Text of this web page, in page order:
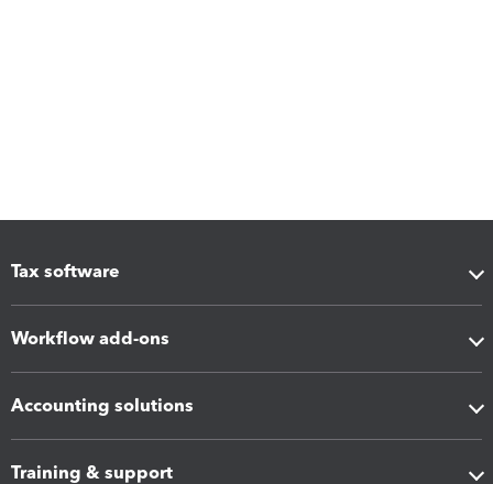
Tax software
Workflow add-ons
Accounting solutions
Training & support